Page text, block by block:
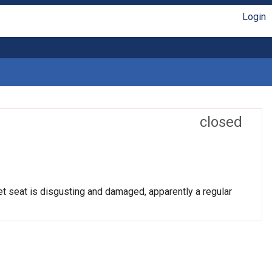
Login
closed
seat is disgusting and damaged, apparently a regular